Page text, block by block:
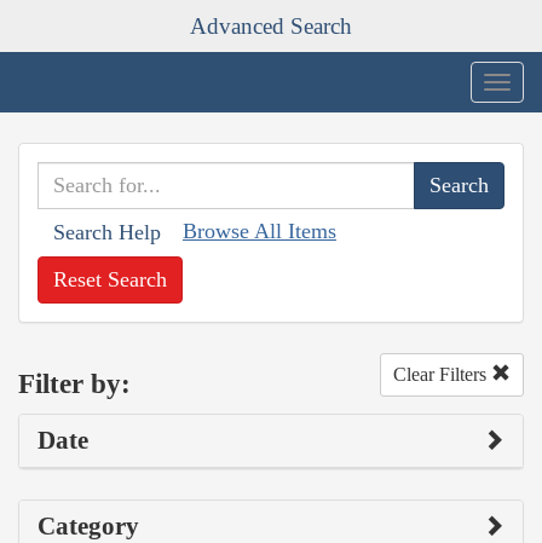
Advanced Search
Search Help Browse All Items
Reset Search
Filter by: Clear Filters
Date
Category